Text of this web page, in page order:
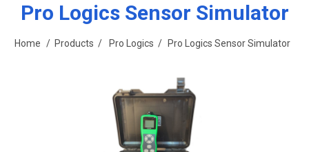
Pro Logics Sensor Simulator
Home / Products / Pro Logics / Pro Logics Sensor Simulator